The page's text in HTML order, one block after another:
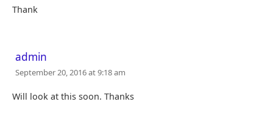
Thank
admin
September 20, 2016 at 9:18 am
Will look at this soon. Thanks